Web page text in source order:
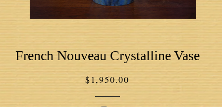
French Nouveau Crystalline Vase
Regular
price
$1,950.00